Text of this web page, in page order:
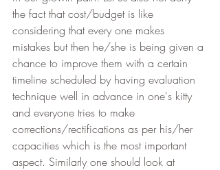
the fact that cost/budget is like
considering that every one makes
mistakes but then he/she is being given a
chance to improve them with a certain
timeline scheduled by having evaluation
technique well in advance in one's kitty
and everyone tries to make
corrections/rectifications as per his/her
capacities which is the most important
aspect. Similarly one should look at